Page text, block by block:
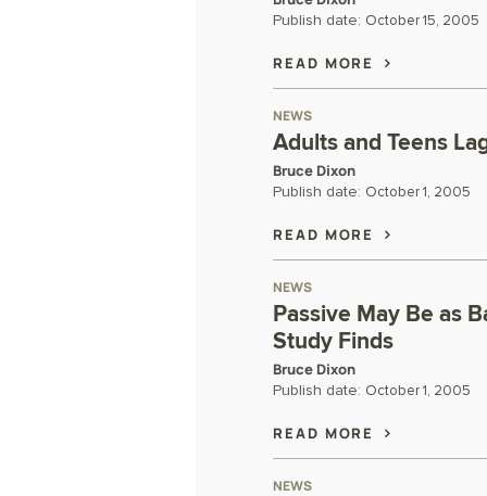
Publish date: October 15, 2005
READ MORE
NEWS
Adults and Teens
Bruce Dixon
Publish date: October 1, 2005
READ MORE
NEWS
Passive May Be as
Study Finds
Bruce Dixon
Publish date: October 1, 2005
READ MORE
NEWS